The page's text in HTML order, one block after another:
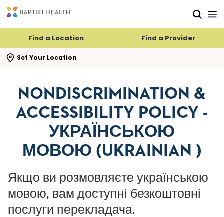
Find a Location Find a Provider
Set Your Location
search flyout
NONDISCRIMINATION &
ACCESSIBILITY POLICY -
УКРАЇНСЬКОЮ
МОВОЮ (UKRAINIAN )
Якщо ви розмовляєте українською
мовою, вам доступні безкоштовні
послуги перекладача.